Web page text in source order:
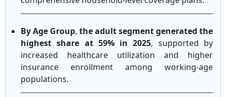
By Age Group, the adult segment generated the
highest share at 59% in 2025, supported by
increased healthcare utilization and higher
insurance enrollment among working-age
populations.